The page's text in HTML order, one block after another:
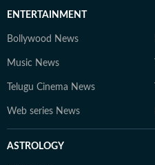
ENTERTAINMENT
Bollywood News
Music News
Telugu Cinema News
Web series News
ASTROLOGY